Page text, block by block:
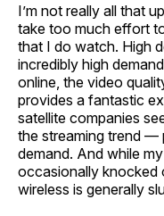
I’m not really all that
take too much effort
that I do watch. High
incredibly high
online, the video
provides a fantastic
satellite companies
the streaming trend —
demand. And while
occasionally knocked
wireless is generally